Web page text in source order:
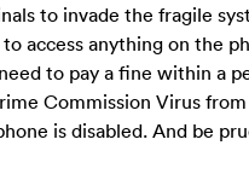
to invade the fragile
access anything on the
to pay a fine within a
Commission Virus
is disabled. And be